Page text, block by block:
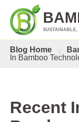
SUSTAINABLE,
Blog Home
In Bamboo
Recent